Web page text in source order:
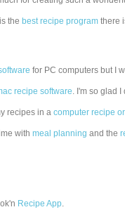
the best recipe program there
for PC computers but I
recipe software. I'm so glad
recipes in acomputer recipe
withmeal planning and the
Recipe App.